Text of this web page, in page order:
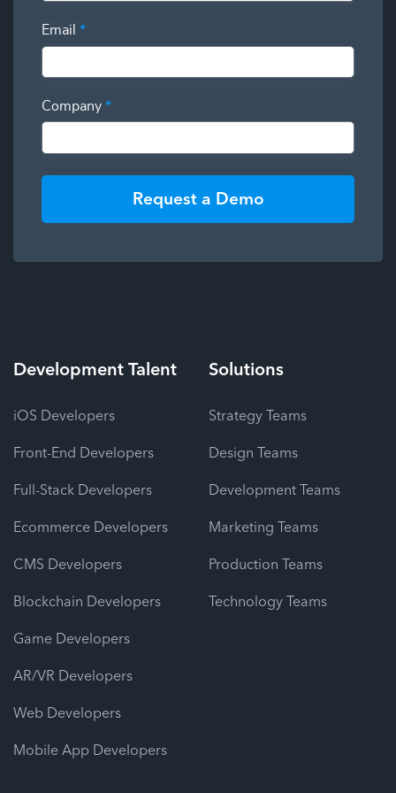
Email *
Company *
Request a Demo
DevelopmentTalent
iOS Developers
Front-End Developers
Full-Stack Developers
Ecommerce Developers
CMS Developers
Blockchain Developers
Game Developers
AR/VR Developers
Web Developers
Mobile App Developers
Solutions
Strategy Teams
Design Teams
Development Teams
Marketing Teams
Production Teams
Technology Teams